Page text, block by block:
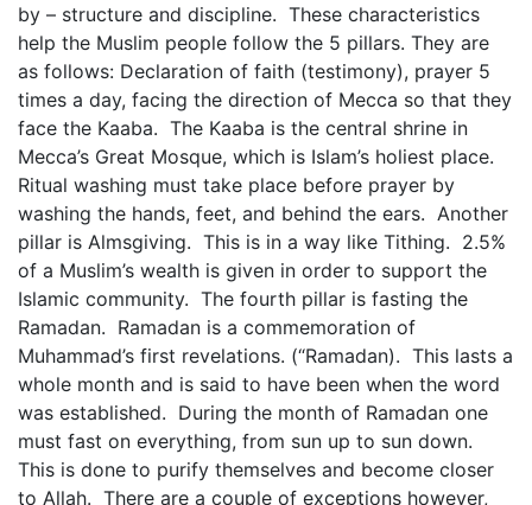
by – structure and discipline. These characteristics
help the Muslim people follow the 5 pillars. They are
as follows: Declaration of faith (testimony), prayer 5
times a day, facing the direction of Mecca so that they
face the Kaaba. The Kaaba is the central shrine in
Mecca’s Great Mosque, which is Islam’s holiest place.
Ritual washing must take place before prayer by
washing the hands, feet, and behind the ears. Another
pillar is Almsgiving. This is in a way like Tithing. 2.5%
of a Muslim’s wealth is given in order to support the
Islamic community. The fourth pillar is fasting the
Ramadan. Ramadan is a commemoration of
Muhammad’s first revelations. (“Ramadan). This lasts a
whole month and is said to have been when the word
was established. During the month of Ramadan one
must fast on everything, from sun up to sun down.
This is done to purify themselves and become closer
to Allah. There are a couple of exceptions however,